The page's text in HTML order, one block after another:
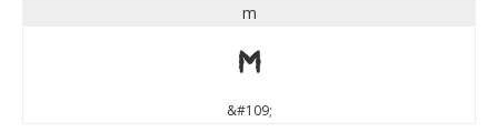
m
m
&#109;